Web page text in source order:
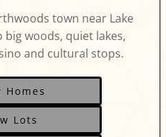
town near Lake
woods, quiet lakes,
and cultural stops.
Homes
Lots